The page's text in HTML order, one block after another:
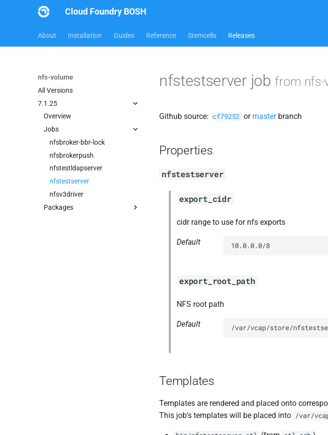
Cloud Foundry BOSH
About Installation Guides Reference Stemcells Releases
nfs-volume
All Versions
7.1.25
Overview
Jobs
nfsbroker-bbr-lock
nfsbrokerpush
nfstestldapserver
nfstestserver
nfsv3driver
Packages
nfstestserver job from nfs-
Github source: cf79252 or masterbranch
Properties
nfstestserver
export_cidr
cidr range to use for nfs exports
Default 10.0.0.0/8
export_root_path
NFS root path
Default /var/vcap/store/
Templates
Templates are rendered and placed onto
This job's templates will be placed into /var/